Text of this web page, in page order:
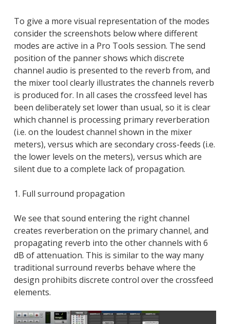
To give a more visual representation of the modes
consider the screenshots below where different
modes are active in a Pro Tools session. The send
position of the panner shows which discrete
channel audio is presented to the reverb from, and
the mixer tool clearly illustrates the channels reverb
is produced for. In all cases the crossfeed level has
been deliberately set lower than usual, so it is clear
which channel is processing primary reverberation
(i.e. on the loudest channel shown in the mixer
meters), versus which are secondary cross-feeds (i.e.
the lower levels on the meters), versus which are
silent due to a complete lack of propagation.
1. Full surround propagation
We see that sound entering the right channel
creates reverberation on the primary channel, and
propagating reverb into the other channels with 6
dB of attenuation. This is similar to the way many
traditional surround reverbs behave where the
design prohibits discrete control over the crossfeed
elements.